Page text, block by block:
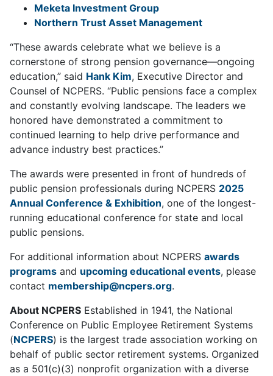
Meketa Investment Group
Northern Trust Asset Management
“These awards celebrate what we believe is a
cornerstone of strong pension governance—ongoing
education,” said Hank Kim, Executive Director and
Counsel of NCPERS. “Public pensions face a complex
and constantly evolving landscape. The leaders we
honored have demonstrated a commitment to
continued learning to help drive performance and
advance industry best practices.”
The awards were presented in front of hundreds of
public pension professionals during NCPERS 2025
Annual Conference & Exhibition, one of the longest-
running educational conference for state and local
public pensions.
For additional information about NCPERS awards
programs and upcoming educational events, please
contact membership@ncpers.org.
About NCPERS Established in 1941, the National
Conference on Public Employee Retirement Systems
(NCPERS) is the largest trade association working on
behalf of public sector retirement systems. Organized
as a 501(c)(3) nonprofit organization with a diverse